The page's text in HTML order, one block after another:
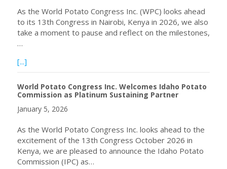
As the World Potato Congress Inc. (WPC) looks ahead
to its 13th Congress in Nairobi, Kenya in 2026, we also
take a moment to pause and reflect on the milestones,
…
[...]
World Potato Congress Inc. Welcomes Idaho Potato
Commission as Platinum Sustaining Partner
January 5, 2026
As the World Potato Congress Inc. looks ahead to the
excitement of the 13th Congress October 2026 in
Kenya, we are pleased to announce the Idaho Potato
Commission (IPC) as…